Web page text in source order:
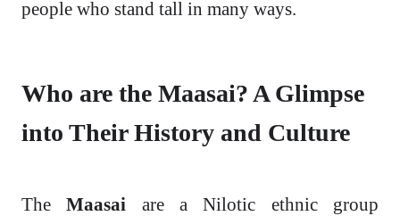
people who stand tall in many ways.
Who are the Maasai? A Glimpse
into Their History and Culture
TheMaasai are a Nilotic ethnic group